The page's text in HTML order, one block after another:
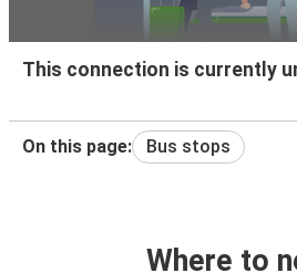
This connection is currently
On this page: Bus stops
Where to